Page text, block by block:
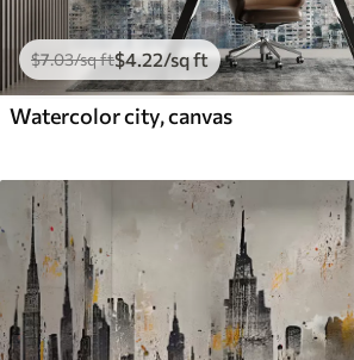
$7.03/sq ft$4.22/sq ft
Watercolor city, canvas